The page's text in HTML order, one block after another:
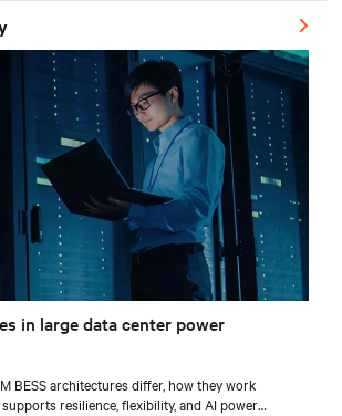
in large data center power
BESS architectures differ, how they work
resilience, flexibility, and AI power